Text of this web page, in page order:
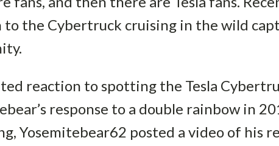
to the Cybertruck cruising in the wild
reaction to spotting the Tesla
response to a double rainbow in
Yosemitebear62 posted a video of his